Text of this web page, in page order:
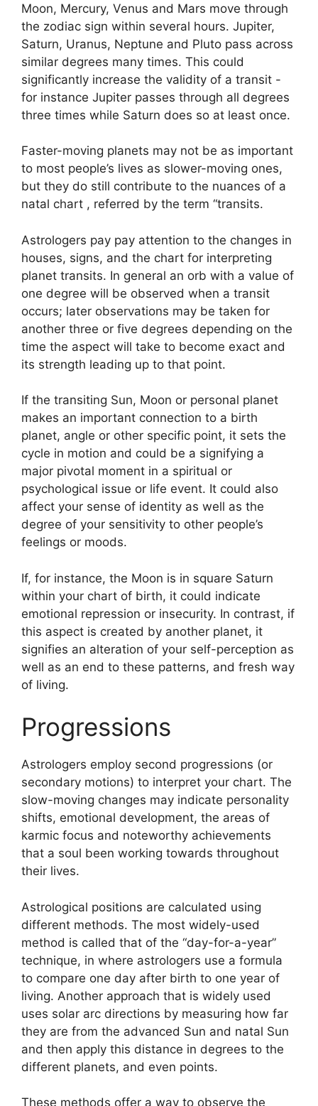
Moon, Mercury, Venus and Mars move through
the zodiac sign within several hours. Jupiter,
Saturn, Uranus, Neptune and Pluto pass across
similar degrees many times. This could
significantly increase the validity of a transit -
for instance Jupiter passes through all degrees
three times while Saturn does so at least once.
Faster-moving planets may not be as important
to most people’s lives as slower-moving ones,
but they do still contribute to the nuances of a
natal chart , referred by the term “transits.
Astrologers pay pay attention to the changes in
houses, signs, and the chart for interpreting
planet transits. In general an orb with a value of
one degree will be observed when a transit
occurs; later observations may be taken for
another three or five degrees depending on the
time the aspect will take to become exact and
its strength leading up to that point.
If the transiting Sun, Moon or personal planet
makes an important connection to a birth
planet, angle or other specific point, it sets the
cycle in motion and could be a signifying a
major pivotal moment in a spiritual or
psychological issue or life event. It could also
affect your sense of identity as well as the
degree of your sensitivity to other people’s
feelings or moods.
If, for instance, the Moon is in square Saturn
within your chart of birth, it could indicate
emotional repression or insecurity. In contrast, if
this aspect is created by another planet, it
signifies an alteration of your self-perception as
well as an end to these patterns, and fresh way
of living.
Progressions
Astrologers employ second progressions (or
secondary motions) to interpret your chart. The
slow-moving changes may indicate personality
shifts, emotional development, the areas of
karmic focus and noteworthy achievements
that a soul been working towards throughout
their lives.
Astrological positions are calculated using
different methods. The most widely-used
method is called that of the “day-for-a-year”
technique, in where astrologers use a formula
to compare one day after birth to one year of
living. Another approach that is widely used
uses solar arc directions by measuring how far
they are from the advanced Sun and natal Sun
and then apply this distance in degrees to the
different planets, and even points.
These methods offer a way to observe the